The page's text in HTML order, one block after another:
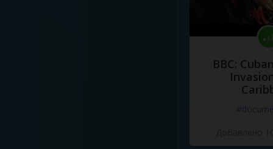
BBC: